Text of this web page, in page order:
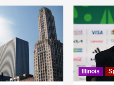
Illinois